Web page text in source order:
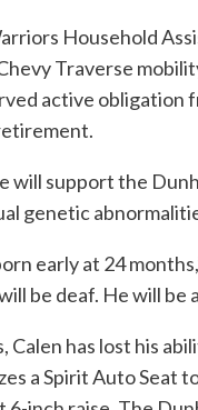
Household
Traverse
active obligation
will support the
genetic
early at 24
be deaf. He will be
Calen has lost his
a Spirit Auto Seat